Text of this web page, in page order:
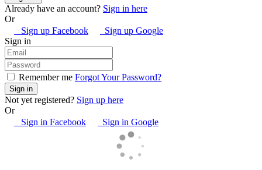
Already have an account? Sign in here
Or
Sign up Facebook
Sign up Google
Sign in
Remember me Forgot Your Password?
Not yet registered? Sign up here
Or
Sign in Facebook
Sign in Google